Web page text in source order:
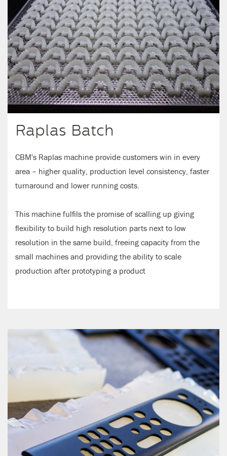
Raplas Batch
CBM's Raplas machine provide customers win in every
area – higher quality, production level consistency, faster
turnaround and lower running costs.
This machine fulfils the promise of scalling up giving
flexibility to build high resolution parts next to low
resolution in the same build, freeing capacity from the
small machines and providing the ability to scale
production after prototyping a product